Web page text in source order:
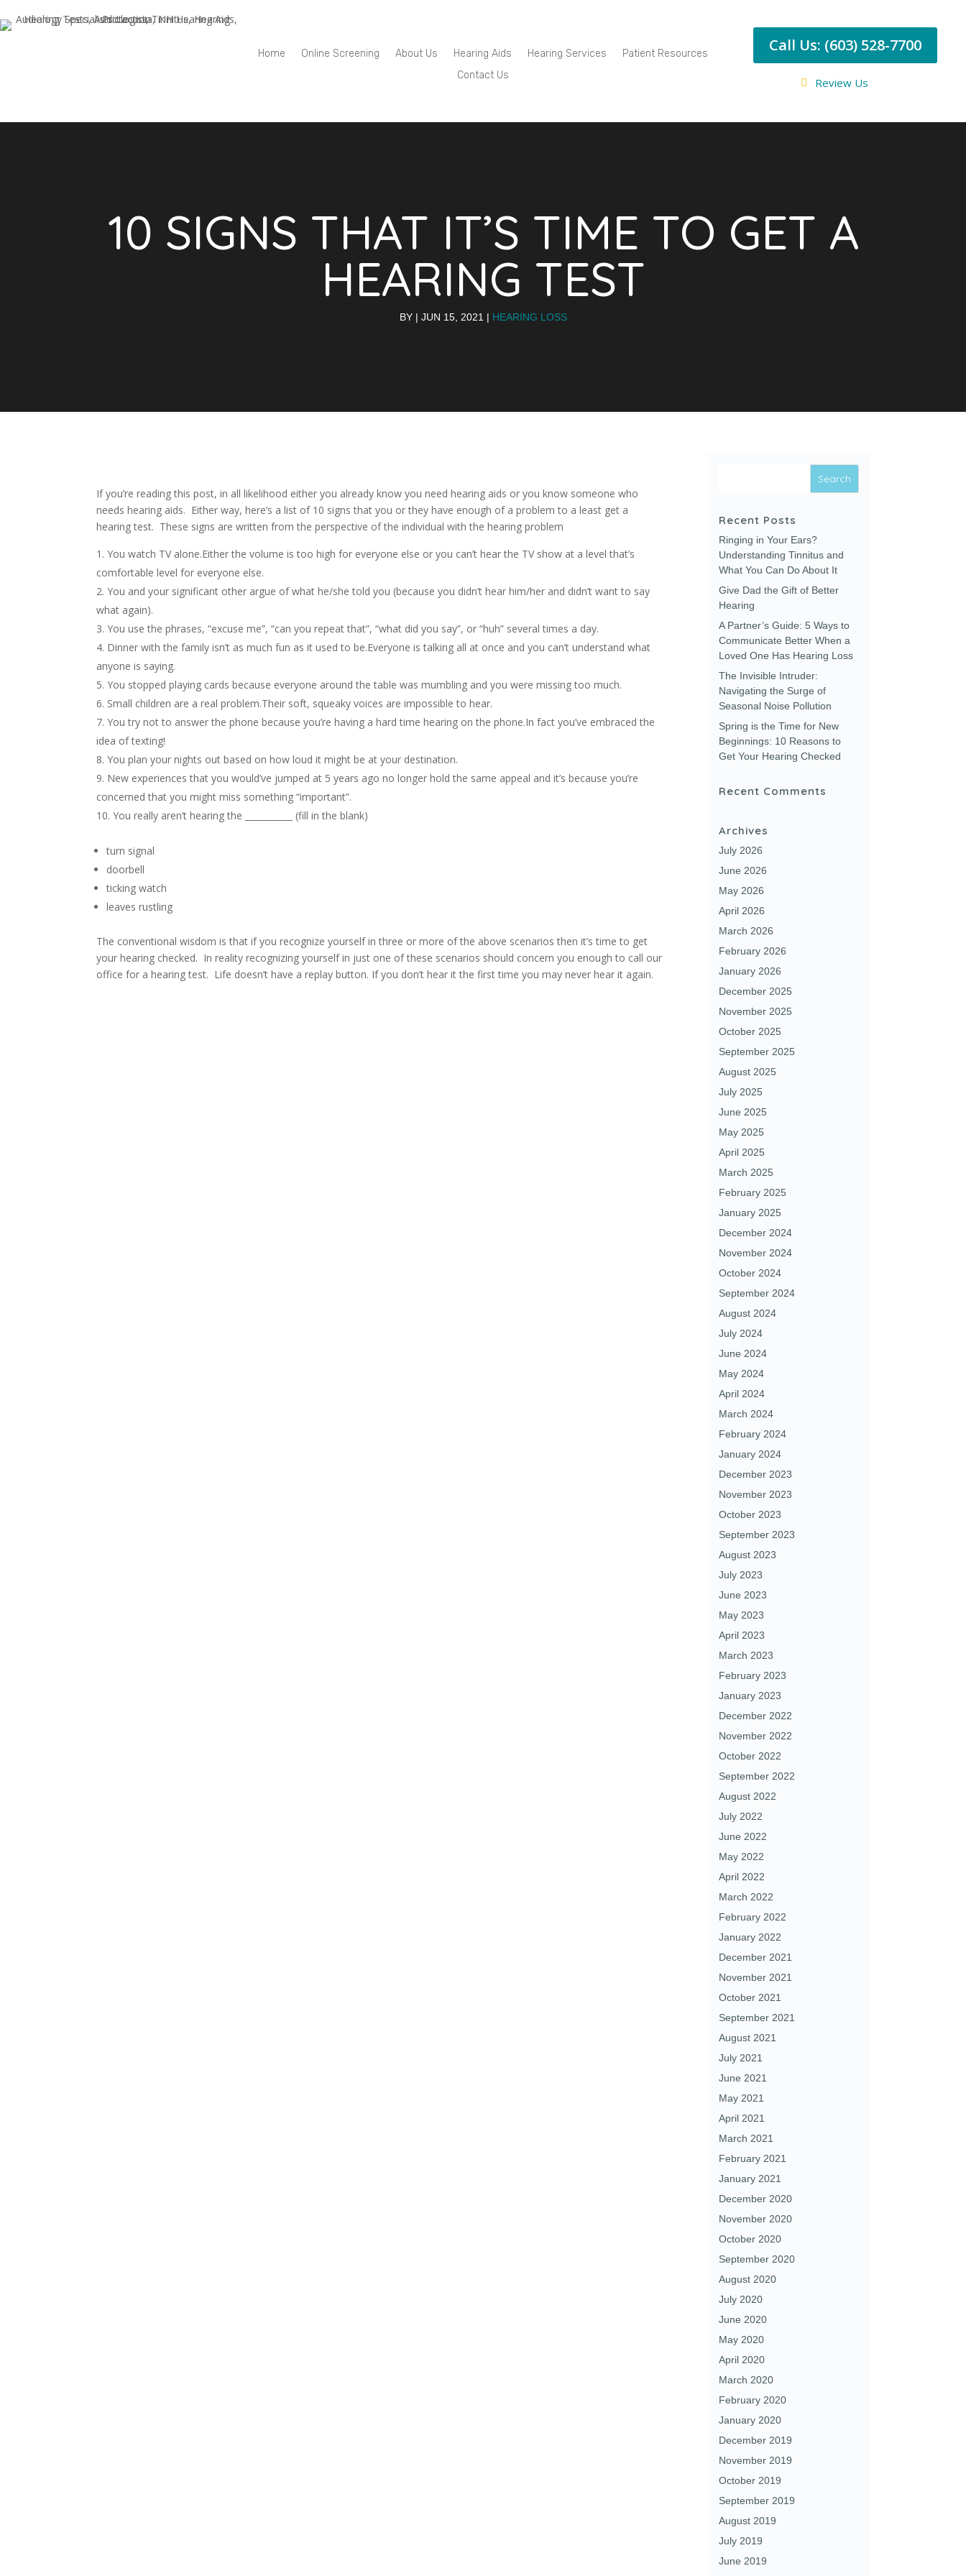
Home Online Screening About Us Hearing Aids Hearing Services
Patient Resources
Contact Us
Call Us: (603) 528-7700
Review Us
10 SIGNS THAT IT’S TIME TO GET A
HEARING TEST
BY | JUN 15, 2021 | HEARING LOSS
If you’re reading this post, in all likelihood either you already know you need hearing aids or you know someone who
needs hearing aids. Either way, here’s a list of 10 signs that you or they have enough of a problem to a least get a
hearing test. These signs are written from the perspective of the individual with the hearing problem
You watch TV alone.Either the volume is too high for everyone else or you can’t hear the TV show at a level that’s
comfortable level for everyone else.
You and your significant other argue of what he/she told you (because you didn’t hear him/her and didn’t want to say
what again).
You use the phrases, “excuse me”, “can you repeat that”, “what did you say”, or “huh” several times a day.
Dinner with the family isn’t as much fun as it used to be.Everyone is talking all at once and you can’t understand what
anyone is saying.
You stopped playing cards because everyone around the table was mumbling and you were missing too much.
Small children are a real problem.Their soft, squeaky voices are impossible to hear.
You try not to answer the phone because you’re having a hard time hearing on the phone.In fact you’ve embraced the
idea of texting!
You plan your nights out based on how loud it might be at your destination.
New experiences that you would’ve jumped at 5 years ago no longer hold the same appeal and it’s because you’re
concerned that you might miss something “important”.
You really aren’t hearing the ___________ (fill in the blank)
turn signal
doorbell
ticking watch
leaves rustling
The conventional wisdom is that if you recognize yourself in three or more of the above scenarios then it’s time to get
your hearing checked. In reality recognizing yourself in just one of these scenarios should concern you enough to call our
office for a hearing test. Life doesn’t have a replay button. If you don’t hear it the first time you may never hear it again.
Recent Posts
Ringing in Your Ears?
Understanding Tinnitus and
What You Can Do About It
Give Dad the Gift of Better
Hearing
A Partner’s Guide: 5 Ways to
Communicate Better When a
Loved One Has Hearing Loss
The Invisible Intruder:
Navigating the Surge of
Seasonal Noise Pollution
Spring is the Time for New
Beginnings: 10 Reasons to
Get Your Hearing Checked
Recent Comments
Archives
July 2026
June 2026
May 2026
April 2026
March 2026
February 2026
January 2026
December 2025
November 2025
October 2025
September 2025
August 2025
July 2025
June 2025
May 2025
April 2025
March 2025
February 2025
January 2025
December 2024
November 2024
October 2024
September 2024
August 2024
July 2024
June 2024
May 2024
April 2024
March 2024
February 2024
January 2024
December 2023
November 2023
October 2023
September 2023
August 2023
July 2023
June 2023
May 2023
April 2023
March 2023
February 2023
January 2023
December 2022
November 2022
October 2022
September 2022
August 2022
July 2022
June 2022
May 2022
April 2022
March 2022
February 2022
January 2022
December 2021
November 2021
October 2021
September 2021
August 2021
July 2021
June 2021
May 2021
April 2021
March 2021
February 2021
January 2021
December 2020
November 2020
October 2020
September 2020
August 2020
July 2020
June 2020
May 2020
April 2020
March 2020
February 2020
January 2020
December 2019
November 2019
October 2019
September 2019
August 2019
July 2019
June 2019